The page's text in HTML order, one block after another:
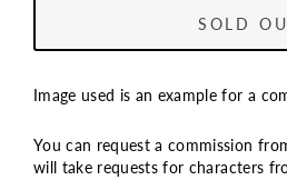
SOLD
Image used is an example for a
You can request a commission
will take requests for characters